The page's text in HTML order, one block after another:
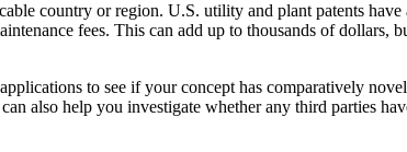
country or region. U.S. utility and plant patents have
fees. This can add up to thousands of dollars,
to see if your concept has comparatively
also help you investigate whether any third parties